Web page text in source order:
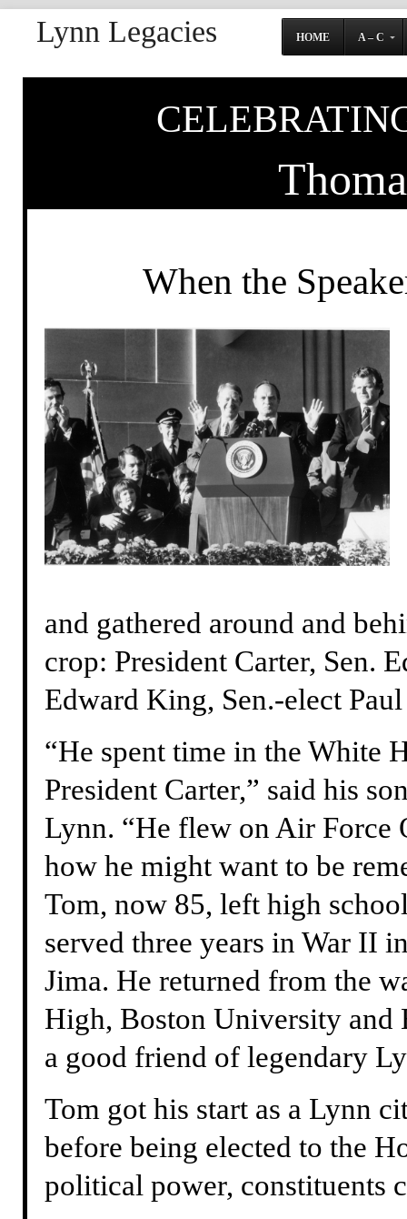
Lynn Legacies HOME A – C
When the
and gathered around and
crop: President Carter, Sen.
Edward King, Sen.-elect Paul
“He spent time in the White
President Carter,” said his
Lynn. “He flew on Air Force
how he might want to be
Tom, now 85, left high
served three years in War II
Jima. He returned from the
High, Boston University and
a good friend of legendary
Tom got his start as a Lynn
before being elected to the
political power, constituents